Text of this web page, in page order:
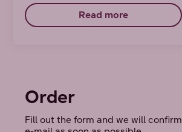
Read more